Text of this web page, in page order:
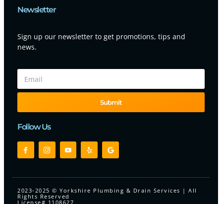
Newsletter
Sign up our newsletter to get promotions, tips and
news.
Submit
Follow Us
2023-2025 © Yorkshire Plumbing & Drain Services | All
Rights Reserved
License# 1108627